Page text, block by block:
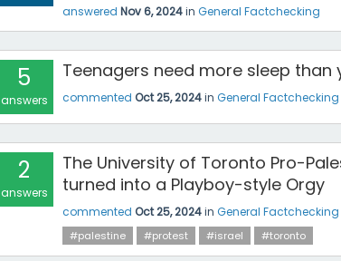
answered Nov 6, 2024in General Factchecking
5
answers
Teenagers need more sleep than
commented Oct 25, 2024in General Factchecking
2
answers
The University of Toronto Pro-
turned into a Playboy-style Orgy
commented Oct 25, 2024in General Factchecking
#palestine #protest #israel #toronto